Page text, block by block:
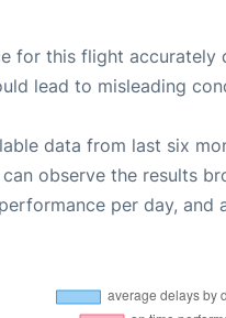
for this flight accurately
lead to misleading
data from last six
observe the results
per day, and